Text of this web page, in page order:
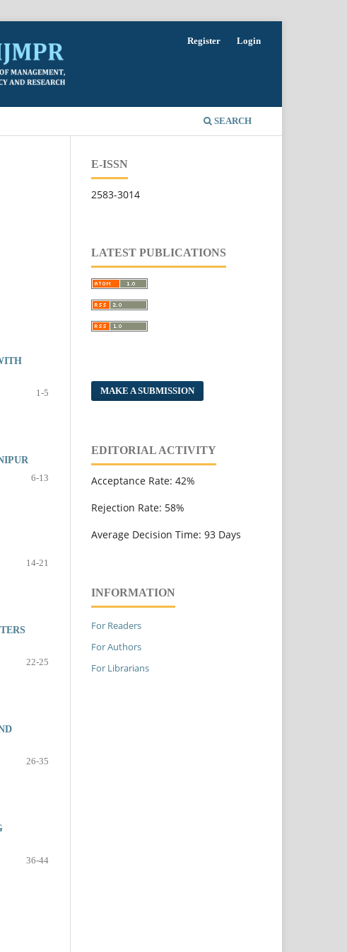
SEARCH
Register Login
1-5
6-13
14-21
22-25
26-35
36-44
E-ISSN
2583-3014
LATEST PUBLICATIONS
MAKE A SUBMISSION
EDITORIAL ACTIVITY
Acceptance Rate: 42%
Rejection Rate: 58%
Average Decision Time: 93 Days
INFORMATION
For Readers
For Authors
For Librarians